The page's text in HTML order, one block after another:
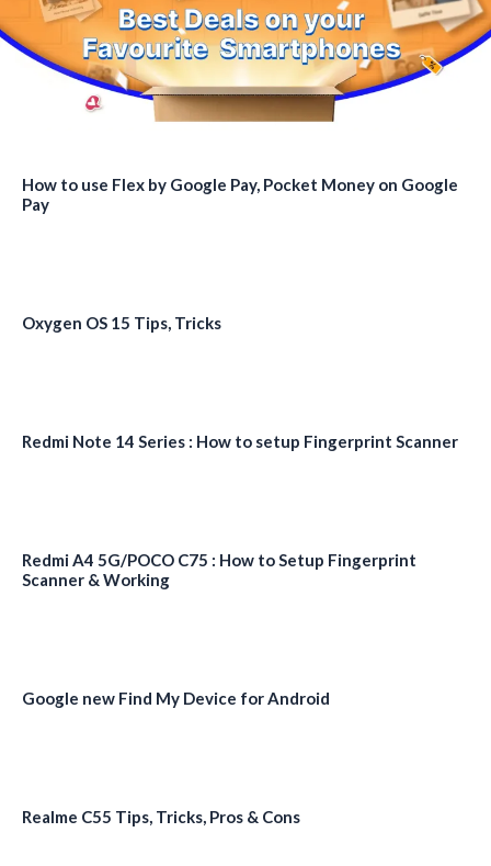
How to use Flex by Google Pay, Pocket Money on Google
Pay
Oxygen OS 15 Tips, Tricks
Redmi Note 14 Series : How to setup Fingerprint Scanner
Redmi A4 5G/POCO C75 : How to Setup Fingerprint
Scanner & Working
Google new Find My Device for Android
Realme C55 Tips, Tricks, Pros & Cons